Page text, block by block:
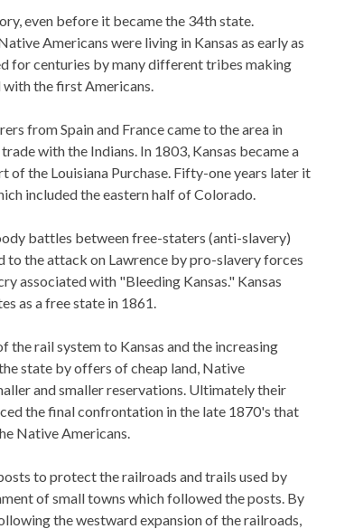
even before it became the 34th state.
Americans were living in Kansas as early as
for centuries by many different tribes making
the first Americans.
from Spain and France came to the area in
with the Indians. In 1803, Kansas became a
of the Louisiana Purchase. Fifty-one years later it
included the eastern half of Colorado.
battles between free-staters (anti-slavery)
to the attack on Lawrence by pro-slavery forces
associated with "Bleeding Kansas." Kansas
as a free state in 1861.
the rail system to Kansas and the increasing
state by offers of cheap land, Native
and smaller reservations. Ultimately their
the final confrontation in the late 1870's that
Native Americans.
to protect the railroads and trails used by
of small towns which followed the posts. By
the westward expansion of the railroads,